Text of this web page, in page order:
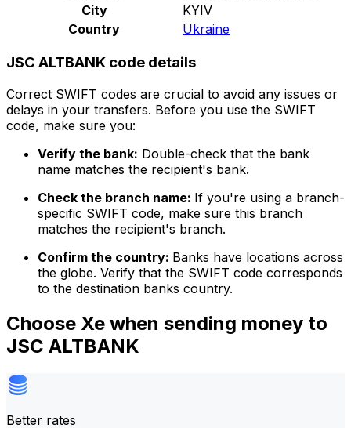
City
KYIV
Country
Ukraine
JSC ALTBANK code details
Correct SWIFT codes are crucial to avoid any issues or
delays in your transfers. Before you use the SWIFT
code, make sure you:
Verify the bank: Double-check that the bank
name matches the recipient's bank.
Check the branch name: If you're using a branch-
specific SWIFT code, make sure this branch
matches the recipient's branch.
Confirm the country: Banks have locations across
the globe. Verify that the SWIFT code corresponds
to the destination banks country.
Choose Xe when sending money to
JSC ALTBANK
Better rates